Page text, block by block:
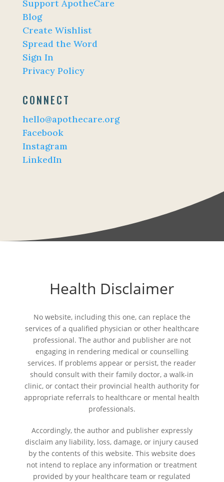
Support ApotheCare
Blog
Create Wishlist
Spread the Word
Sign In
Privacy Policy
CONNECT
hello@apothecare.org
Facebook
Instagram
LinkedIn
Health Disclaimer
No website, including this one, can replace the
services of a qualified physician or other healthcare
professional. The author and publisher are not
engaging in rendering medical or counselling
services. If problems appear or persist, the reader
should consult with their family doctor, a walk-in
clinic, or contact their provincial health authority for
appropriate referrals to healthcare or mental health
professionals.
Accordingly, the author and publisher expressly
disclaim any liability, loss, damage, or injury caused
by the contents of this website. This website does
not intend to replace any information or treatment
provided by your healthcare team or regulated